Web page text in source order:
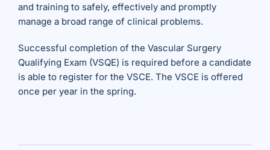
and training to safely, effectively and promptly
manage a broad range of clinical problems.
Successful completion of the Vascular Surgery
Qualifying Exam (VSQE) is required before a candidate
is able to register for the VSCE. The VSCE is offered
once per year in the spring.